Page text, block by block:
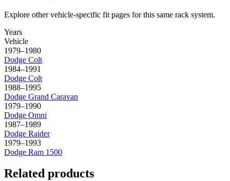
Explore other vehicle-specific fit pages for this same rack system.
Years
Vehicle
1979–1980
Dodge Colt
1984–1991
Dodge Colt
1988–1995
Dodge Grand Caravan
1979–1990
Dodge Omni
1987–1989
Dodge Raider
1979–1993
Dodge Ram 1500
Related products